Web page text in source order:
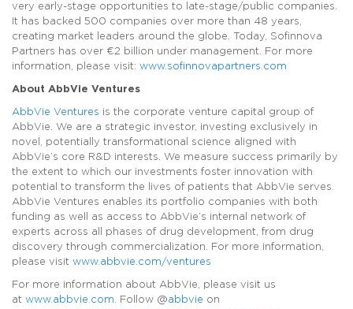
very early-stage opportunities to late-stage/public companies.
It has backed 500 companies over more than 48 years,
creating market leaders around the globe. Today, Sofinnova
Partners has over €2 billion under management. For more
information, please visit: www.sofinnovapartners.com
About AbbVie Ventures
AbbVie Ventures is the corporate venture capital group of
AbbVie. We are a strategic investor, investing exclusively in
novel, potentially transformational science aligned with
AbbVie’s core R&D interests. We measure success primarily by
the extent to which our investments foster innovation with
potential to transform the lives of patients that AbbVie serves.
AbbVie Ventures enables its portfolio companies with both
funding as well as access to AbbVie’s internal network of
experts across all phases of drug development, from drug
discovery through commercialization. For more information,
please visit www.abbvie.com/ventures
For more information about AbbVie, please visit us
at www.abbvie.com. Follow @abbvie on